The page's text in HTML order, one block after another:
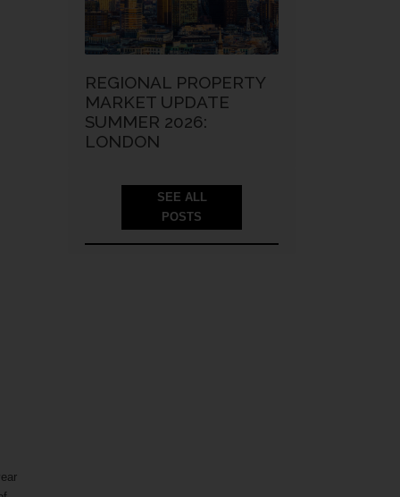
REGIONAL PROPERTY
MARKET UPDATE
SUMMER 2026:
LONDON
SEE ALL
POSTS